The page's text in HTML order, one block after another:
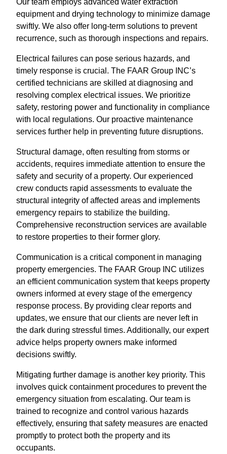
Our team employs advanced water extraction
equipment and drying technology to minimize damage
swiftly. We also offer long-term solutions to prevent
recurrence, such as thorough inspections and repairs.
Electrical failures can pose serious hazards, and
timely response is crucial. The FAAR Group INC’s
certified technicians are skilled at diagnosing and
resolving complex electrical issues. We prioritize
safety, restoring power and functionality in compliance
with local regulations. Our proactive maintenance
services further help in preventing future disruptions.
Structural damage, often resulting from storms or
accidents, requires immediate attention to ensure the
safety and security of a property. Our experienced
crew conducts rapid assessments to evaluate the
structural integrity of affected areas and implements
emergency repairs to stabilize the building.
Comprehensive reconstruction services are available
to restore properties to their former glory.
Communication is a critical component in managing
property emergencies. The FAAR Group INC utilizes
an efficient communication system that keeps property
owners informed at every stage of the emergency
response process. By providing clear reports and
updates, we ensure that our clients are never left in
the dark during stressful times. Additionally, our expert
advice helps property owners make informed
decisions swiftly.
Mitigating further damage is another key priority. This
involves quick containment procedures to prevent the
emergency situation from escalating. Our team is
trained to recognize and control various hazards
effectively, ensuring that safety measures are enacted
promptly to protect both the property and its
occupants.